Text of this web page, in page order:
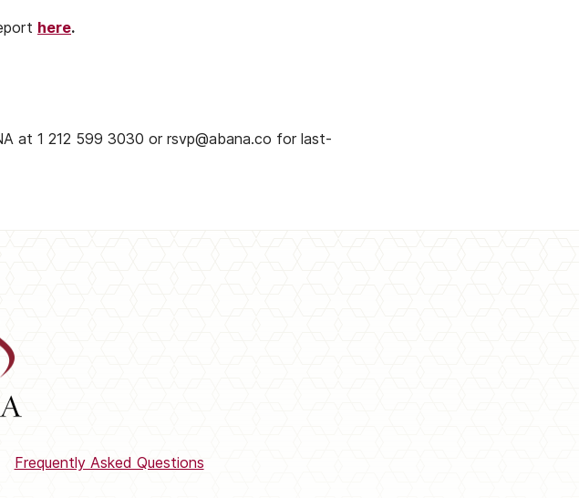
here.
at 1 212 599 3030 or rsvp@abana.co for last-
Frequently Asked Questions